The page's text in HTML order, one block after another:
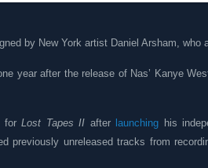
by New York artist Daniel Arsham, who
year after the release of Nas’ Kanye
forLost Tapes II after launching his
previously unreleased tracks from